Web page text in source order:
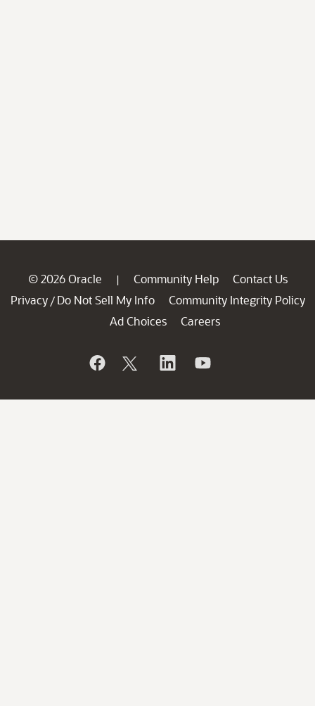
© 2026 Oracle | Community Help
Contact Us
Privacy / Do Not Sell My Info
Community Integrity Policy
Ad Choices
Careers